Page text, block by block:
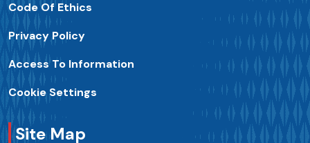
Code Of Ethics
Privacy Policy
Access To Information
Cookie Settings
Site Map